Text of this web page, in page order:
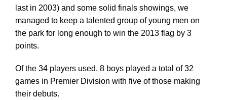
last in 2003) and some solid finals showings, we
managed to keep a talented group of young men on
the park for long enough to win the 2013 flag by 3
points.
Of the 34 players used, 8 boys played a total of 32
games in Premier Division with five of those making
their debuts.